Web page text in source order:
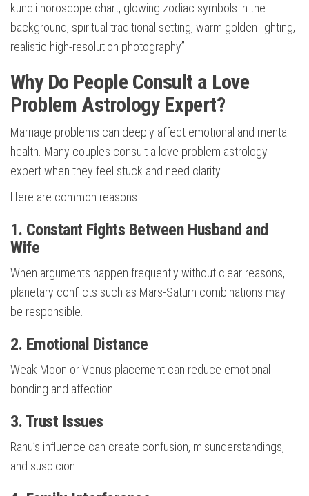
kundli horoscope chart, glowing zodiac symbols in the
background, spiritual traditional setting, warm golden lighting,
realistic high-resolution photography”
Why Do People Consult a Love
Problem Astrology Expert?
Marriage problems can deeply affect emotional and mental
health. Many couples consult a love problem astrology
expert when they feel stuck and need clarity.
Here are common reasons:
1. Constant Fights Between Husband and
Wife
When arguments happen frequently without clear reasons,
planetary conflicts such as Mars-Saturn combinations may
be responsible.
2. Emotional Distance
Weak Moon or Venus placement can reduce emotional
bonding and affection.
3. Trust Issues
Rahu’s influence can create confusion, misunderstandings,
and suspicion.